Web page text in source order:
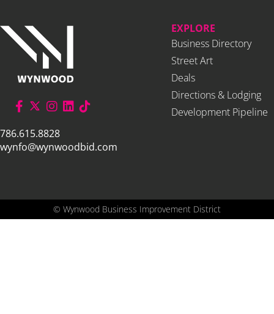
786.615.8828
wynfo@wynwoodbid.com
EXPLORE
Business Directory
Street Art
Deals
Directions & Lodging
Development Pipeline
© Wynwood Business Improvement District